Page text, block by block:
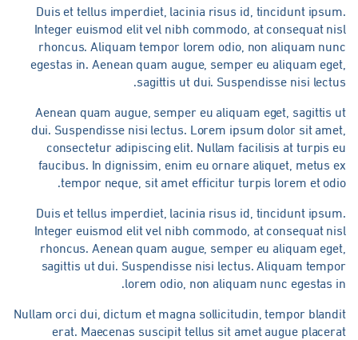
Duis et tellus imperdiet, lacinia risus id, tincidunt
Integer euismod elit vel nibh commodo, at consequat
rhoncus. Aliquam tempor lorem odio, non aliquam
egestas in. Aenean quam augue, semper eu aliquam
sagittis ut dui. Suspendisse nisi
Aenean quam augue, semper eu aliquam eget, sagittis
dui. Suspendisse nisi lectus. Lorem ipsum dolor sit
consectetur adipiscing elit. Nullam facilisis at turpis
faucibus. In dignissim, enim eu ornare aliquet, metus
tempor neque, sit amet efficitur turpis lorem et
Duis et tellus imperdiet, lacinia risus id, tincidunt
Integer euismod elit vel nibh commodo, at consequat
rhoncus. Aenean quam augue, semper eu aliquam
sagittis ut dui. Suspendisse nisi lectus. Aliquam
lorem odio, non aliquam nunc egestas
Nullam orci dui, dictum et magna sollicitudin, tempor
erat. Maecenas suscipit tellus sit amet augue